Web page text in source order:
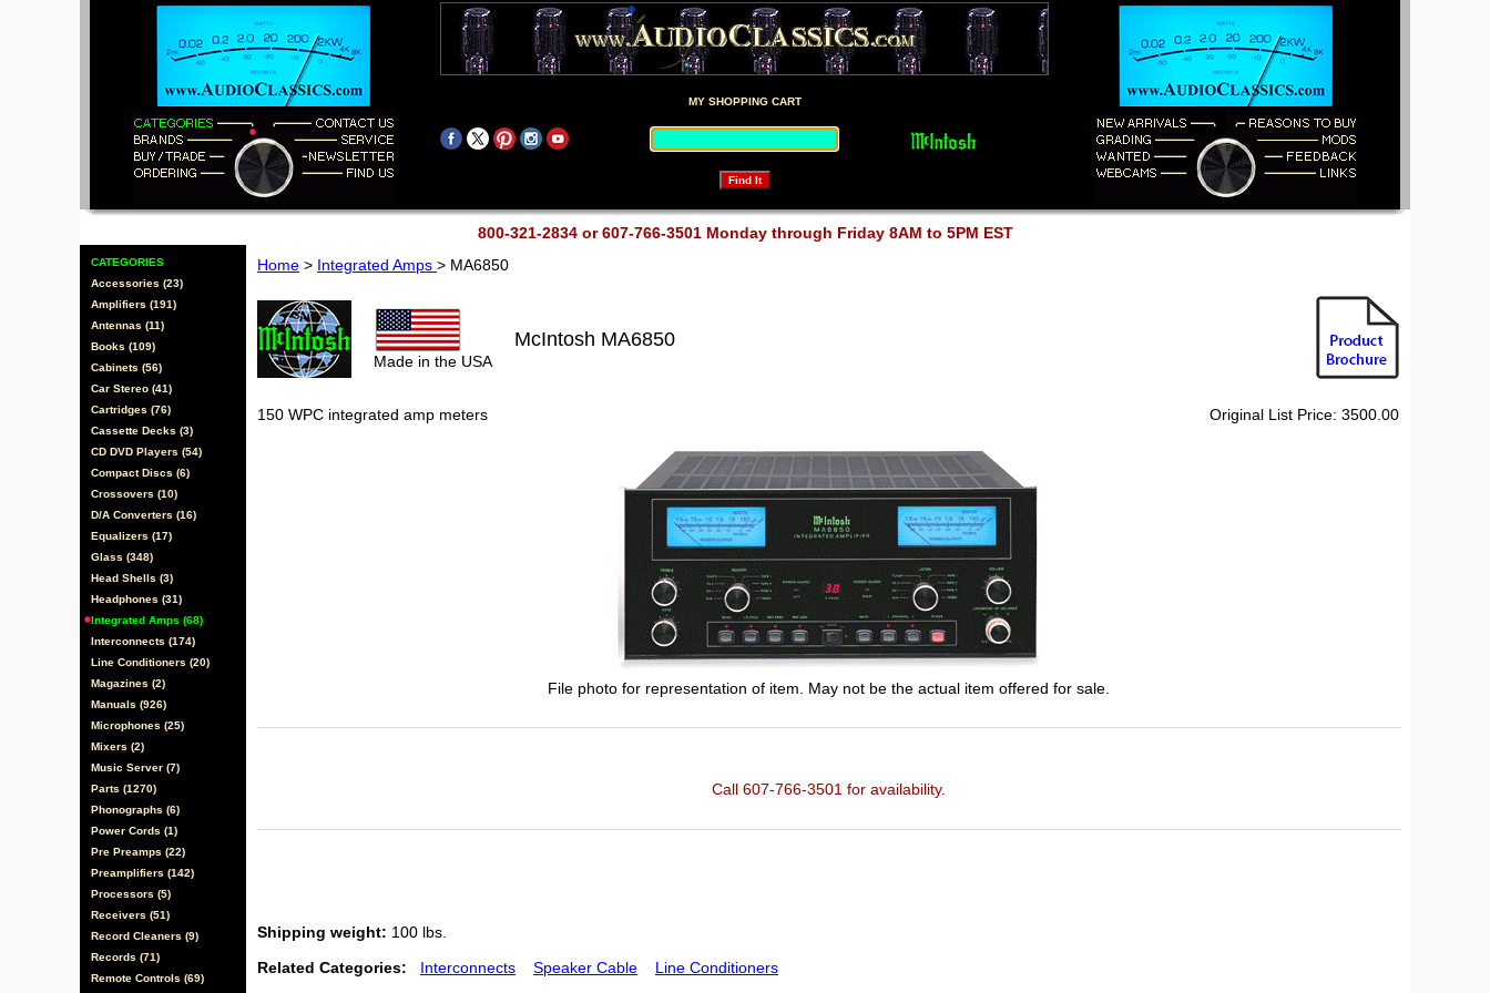
MY SHOPPING CART
800-321-2834 or 607-766-3501 Monday through Friday 8AM to 5PM EST
CATEGORIES
Accessories (23)
Amplifiers (191)
Antennas (11)
Books (109)
Cabinets (56)
Car Stereo (41)
Cartridges (76)
Cassette Decks (3)
CD DVD Players (54)
Compact Discs (6)
Crossovers (10)
D/A Converters (16)
Equalizers (17)
Glass (348)
Head Shells (3)
Headphones (31)
Integrated Amps (68)
Interconnects (174)
Line Conditioners (20)
Magazines (2)
Manuals (926)
Microphones (25)
Mixers (2)
Music Server (7)
Parts (1270)
Phonographs (6)
Power Cords (1)
Pre Preamps (22)
Preamplifiers (142)
Processors (5)
Receivers (51)
Record Cleaners (9)
Records (71)
Remote Controls (69)
Home > Integrated Amps > MA6850
Made in the USA
McIntosh MA6850
150 WPC integrated amp meters Original List Price: 3500.00
File photo for representation of item. May not be the actual item offered for sale.
Call 607-766-3501 for availability.
Shipping weight: 100 lbs.
Related Categories: Interconnects Speaker Cable Line Conditioners